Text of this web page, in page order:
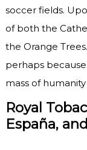
soccer fields.
of both the
the Orange
perhaps
mass of
Royal
España,